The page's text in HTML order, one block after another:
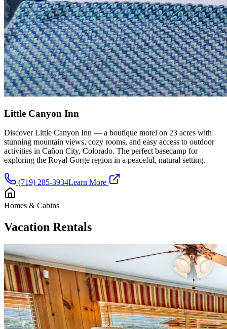
Little Canyon Inn
Discover Little Canyon Inn — a boutique motel on 23 acres with
stunning mountain views, cozy rooms, and easy access to outdoor
activities in Cañon City, Colorado. The perfect basecamp for
exploring the Royal Gorge region in a peaceful, natural setting.
(719) 285-3934Learn More
Homes & Cabins
Vacation Rentals